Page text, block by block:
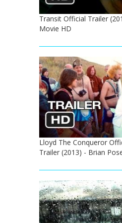
Transit Official Trailer
Movie HD
Lloyd The Conqueror
Trailer (2013) - Brian